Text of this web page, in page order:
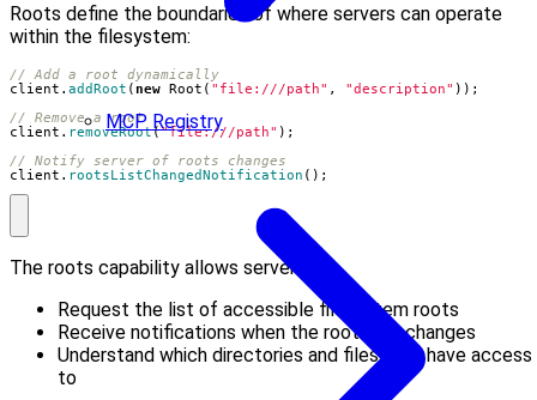
MCP Registry
Roots define the boundaries of where servers can operate
within the filesystem:
// Add a root dynamically
client . addRoot ( new Root ( "file:///path" , "description" ));
// Remove a root
client . removeRoot("file:///path" );
// Notify server of roots changes
client . rootsListChangedNotification ();
The roots capability allows servers to:
Request the list of accessible filesystem roots
Receive notifications when the roots list changes
Understand which directories and files they have access
to